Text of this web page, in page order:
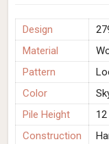
Design
Material
Pattern
Color
Pile Height
Construction